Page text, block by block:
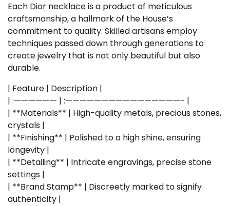
Each Dior necklace is a product of meticulous
craftsmanship, a hallmark of the House’s
commitment to quality. Skilled artisans employ
techniques passed down through generations to
create jewelry that is not only beautiful but also
durable.
| Feature | Description |
| :—————— | :————————————————- |
| **Materials** | High-quality metals, precious stones,
crystals |
| **Finishing** | Polished to a high shine, ensuring
longevity |
| **Detailing** | Intricate engravings, precise stone
settings |
| **Brand Stamp** | Discreetly marked to signify
authenticity |